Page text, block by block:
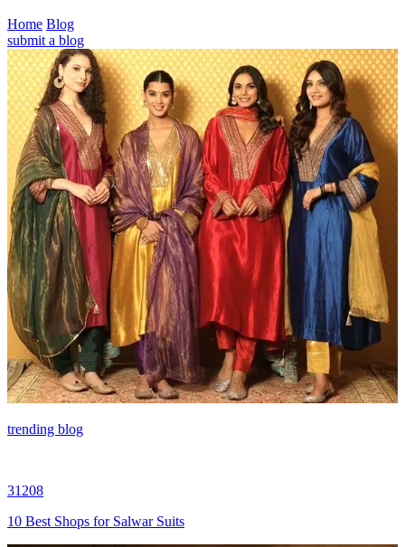
Home Blog
submit a blog
trending blog
31208
10 Best Shops for Salwar Suits